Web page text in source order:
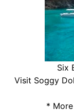
Six
Visit Soggy
*